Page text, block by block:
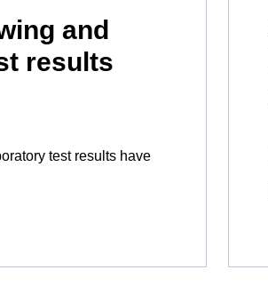
and
results
test results have